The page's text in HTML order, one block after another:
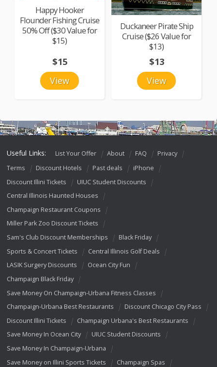
Happy Hooker
Flounder Fishing Cruise
50% Off ($30 Value for
$15)
View
$15
Duckaneer Pirate Ship
Cruise ($26 Value for
$13)
View
$13
Useful Links: List Your Offer About FAQ
Privacy
Terms
Discount Hotels Past deals
iPhone
Discount Illini Tickets
UIUC Student Discounts
Central Illinois Haunted Houses
Champaign Restaurant Coupons
Miller Park Zoo Discount Tickets
Sam's Club Discount Memberships
Black Friday
Sports & Concert Tickets
Central Illinois Golf Deals
LASIK Surgery Discounts
Ocean City Fun
Champaign Black Friday
Save Money On Champaign-Urbana Fitness Classes
Champaign-Urbana Best Restaurants
Discount Chicago City Pass
Discount Illini Tickets
Champaign Urbana's Best Restaurants
Save Money In Ocean City
UIUC Student Discounts
Save Money In Champaign-Urbana
Save Money on Illini Sports Tickets
Champaign Spas